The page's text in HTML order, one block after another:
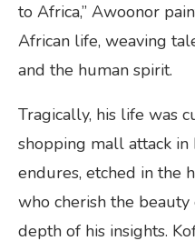
to Africa,” Awoonor
African life, weaving
and the human spirit.
Tragically, his life was
shopping mall attack in
endures, etched in the
who cherish the
depth of his insights.